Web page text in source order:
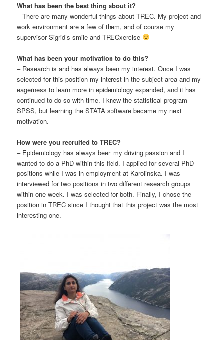
What has been the best thing about it?
– There are many wonderful things about TREC. My project and
work environment are a few of them, and of course my
supervisor Sigrid’s smile and TRECxercise
What has been your motivation to do this?
– Research is and has always been my interest. Once I was
selected for this position my interest in the subject area and my
eagerness to learn more in epidemiology expanded, and it has
continued to do so with time. I knew the statistical program
SPSS, but learning the STATA software became my next
motivation.
How were you recruited to TREC?
– Epidemiology has always been my driving passion and I
wanted to do a PhD within this field. I applied for several PhD
positions while I was in employment at Karolinska. I was
interviewed for two positions in two different research groups
within one week. I was selected for both. Finally, I chose the
position in TREC since I thought that this project was the most
interesting one.